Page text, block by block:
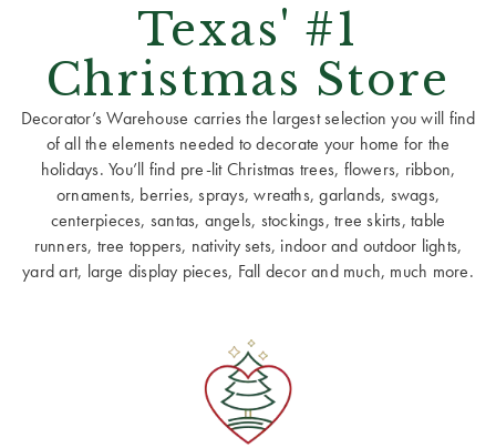
Texas' #1
Christmas Store
Decorator’s Warehouse carries the largest selection you will find
of all the elements needed to decorate your home for the
holidays. You’ll find pre-lit Christmas trees, flowers, ribbon,
ornaments, berries, sprays, wreaths, garlands, swags,
centerpieces, santas, angels, stockings, tree skirts, table
runners, tree toppers, nativity sets, indoor and outdoor lights,
yard art, large display pieces, Fall decor and much, much more.